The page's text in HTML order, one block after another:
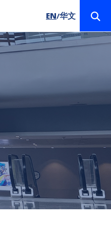
EN/华文